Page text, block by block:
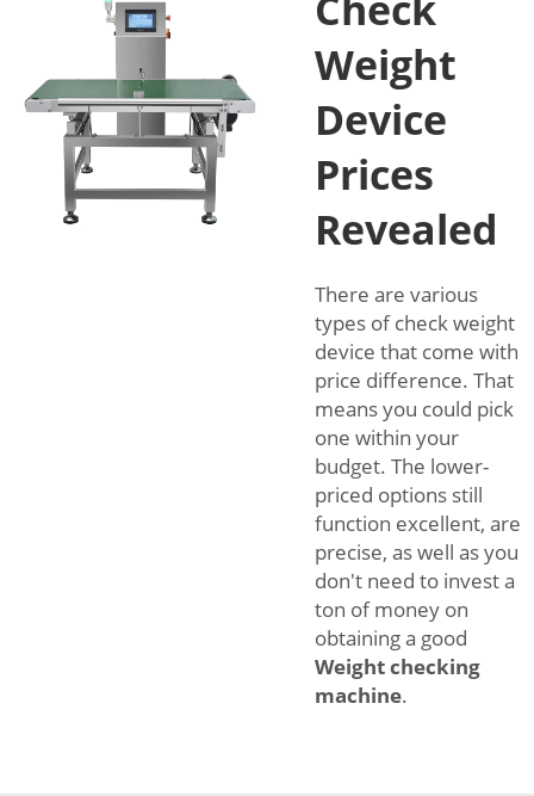
Weight
Device
Prices
Revealed
There are various
types of check weight
device that come with
price difference. That
means you could pick
one within your
budget. The lower-
priced options still
function excellent, are
precise, as well as you
don't need to invest a
ton of money on
obtaining a good
Weight checking
machine.